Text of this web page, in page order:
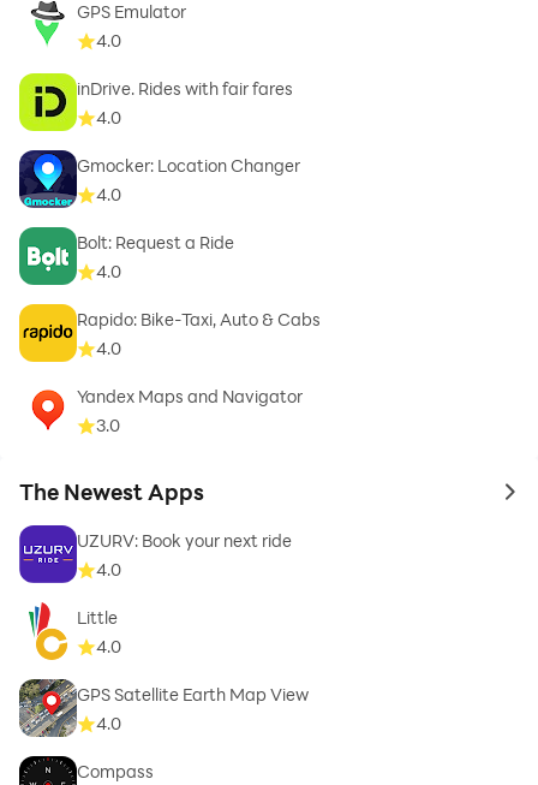
GPS Emulator
4.0
inDrive. Rides with fair fares
4.0
Gmocker: Location Changer
4.0
Bolt: Request a Ride
4.0
Rapido: Bike-Taxi, Auto & Cabs
4.0
Yandex Maps and Navigator
3.0
The Newest Apps to
UZURV: Book your next ride
4.0
Little
4.0
GPS Satellite Earth Map View
4.0
Compass